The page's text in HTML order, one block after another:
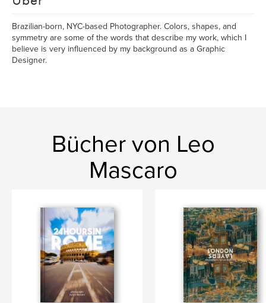
Brazilian-born, NYC-based Photographer. Colors, shapes, and
symmetry are some of the words that describe my work, which I
believe is very influenced by my background as a Graphic
Designer.
Bücher von Leo
Mascaro